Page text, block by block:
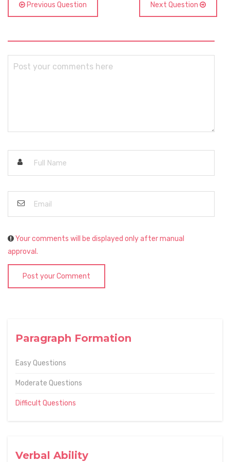
Paragraph Formation
Easy Questions
Moderate Questions
Difficult Questions
Verbal Ability
Previous Question Next Question
Your comments will be displayed only after manual
approval.
Post your Comment